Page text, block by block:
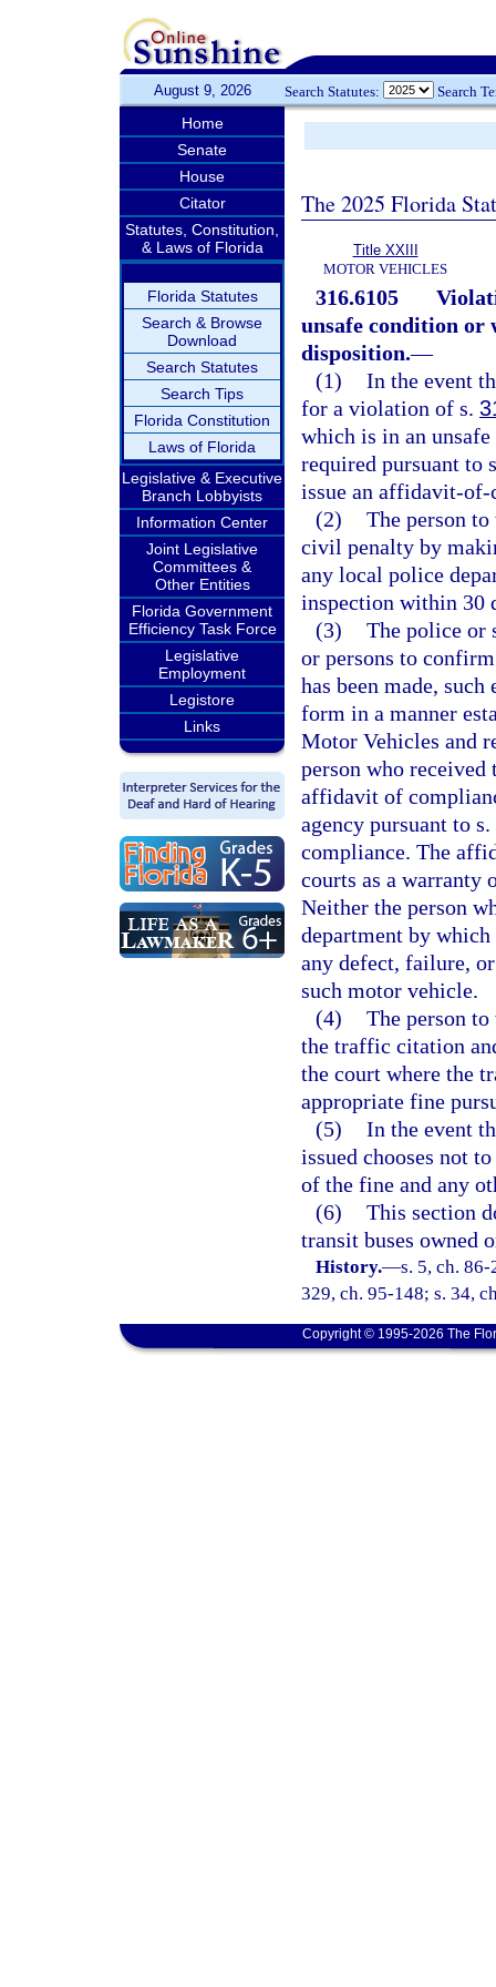
August 9, 2026 Search Statutes: Search
Home
Senate
House
Citator
Statutes, Constitution,
& Laws of Florida
Florida Statutes
Search & Browse
Download
Search Statutes
Search Tips
Florida Constitution
Laws of Florida
Legislative & Executive
Branch Lobbyists
Information Center
Joint Legislative
Committees &
Other Entities
Florida Government
Efficiency Task Force
Legislative
Employment
Legistore
Links
The 2025 Florida
Title XXIII
MOTOR VEHICLES
316.6105
unsafe condition
disposition.—
(1) In the event
for a violation of s.
which is in an
required pursuant to
issue an affidavit-
(2) The person
civil penalty by
any local police
inspection within 30
(3) The police or
or persons to
has been made,
form in a manner
Motor Vehicles and
person who
affidavit of
agency pursuant to s.
compliance. The
courts as a warranty
Neither the person
department by
any defect, failure,
such motor vehicle.
(4) The person
the traffic citation
the court where the
appropriate fine
(5) In the event
issued chooses not
of the fine and any
(6) This section
transit buses owned
History.—s. 5, ch.
329, ch. 95-148; s. 34,
Copyright © 1995-2026 The